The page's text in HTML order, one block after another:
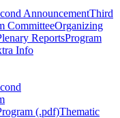
AnnouncementThird
CommitteeOrganizing
ReportsProgram
Info
(.pdf)Thematic